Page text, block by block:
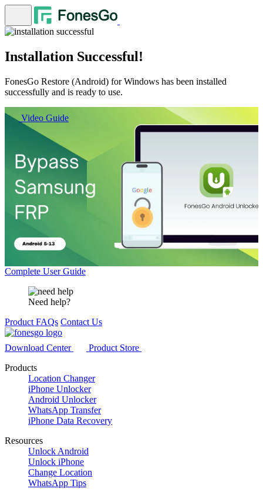
Installation Successful!
FonesGo Restore (Android) for Windows has been installed
successfully and is ready to use.
Video Guide
Complete User Guide
Need help?
Product FAQs Contact Us
Download Center
Product Store
Products
Location Changer
iPhone Unlocker
Android Unlocker
WhatsApp Transfer
iPhone Data Recovery
Resources
Unlock Android
Unlock iPhone
Change Location
WhatsApp Tips